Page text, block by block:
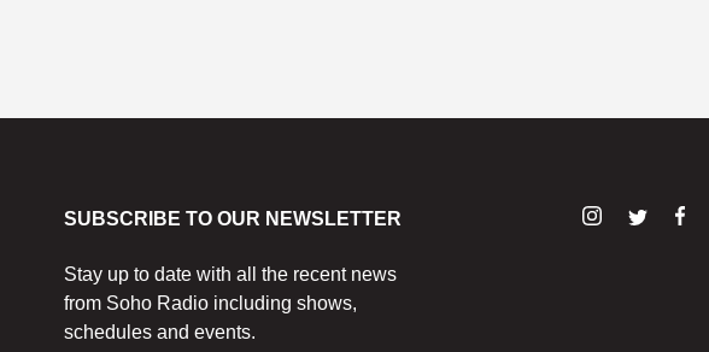
SUBSCRIBE TO OUR NEWSLETTER
Stay up to date with all the recent news
from Soho Radio including shows,
schedules and events.